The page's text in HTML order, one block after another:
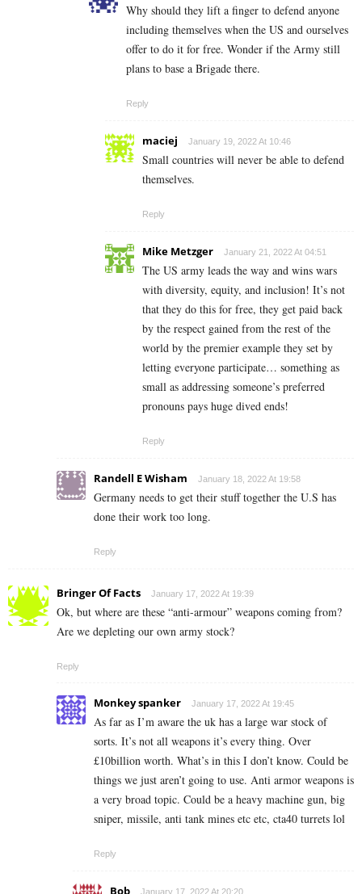
Why should they lift a finger to defend anyone
including themselves when the US and ourselves
offer to do it for free. Wonder if the Army still
plans to base a Brigade there.
Reply
maciej January 19, 2022 At 10:46
Small countries will never be able to defend
themselves.
Reply
Mike Metzger January 21, 2022 At 04:51
The US army leads the way and wins wars
with diversity, equity, and inclusion! It’s not
that they do this for free, they get paid back
by the respect gained from the rest of the
world by the premier example they set by
letting everyone participate… something as
small as addressing someone’s preferred
pronouns pays huge dived ends!
Reply
Randell E Wisham January 18, 2022 At 19:58
Germany needs to get their stuff together the U.S has
done their work too long.
Reply
Bringer Of Facts January 17, 2022 At 19:39
Ok, but where are these “anti-armour” weapons coming from?
Are we depleting our own army stock?
Reply
Monkey spanker January 17, 2022 At 19:45
As far as I’m aware the uk has a large war stock of
sorts. It’s not all weapons it’s every thing. Over
£10billion worth. What’s in this I don’t know. Could be
things we just aren’t going to use. Anti armor weapons is
a very broad topic. Could be a heavy machine gun, big
sniper, missile, anti tank mines etc etc, cta40 turrets lol
Reply
Bob January 17, 2022 At 20:20